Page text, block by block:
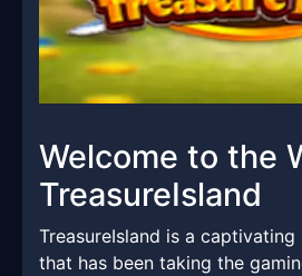
Welcome to the
TreasureIsland
TreasureIsland is a
that has been taking the